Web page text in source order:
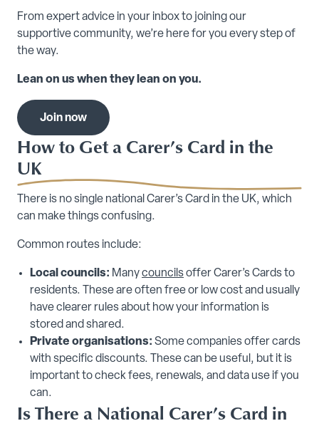
From expert advice in your inbox to joining our
supportive community, we’re here for you every step of
the way.
Lean on us when they lean on you.
Join now
How to Get a Carer’s Card in the
UK
There is no single national Carer’s Card in the UK, which
can make things confusing.
Common routes include:
Local councils: Manycouncilsoffer Carer’s Cards to
residents. These are often free or low cost and usually
have clearer rules about how your information is
stored and shared.
Private organisations: Some companies offer cards
with specific discounts. These can be useful, but it is
important to check fees, renewals, and data use if you
can.
Is There a National Carer’s Card in